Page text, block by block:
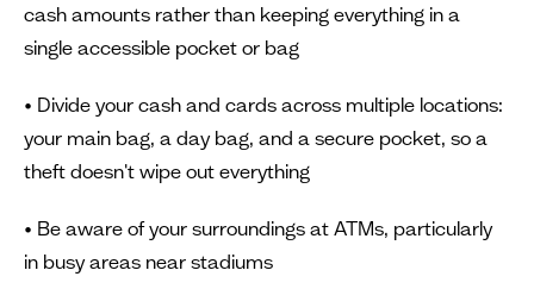
cash amounts rather than keeping everything in a
single accessible pocket or bag
• Divide your cash and cards across multiple locations:
your main bag, a day bag, and a secure pocket, so a
theft doesn't wipe out everything
• Be aware of your surroundings at ATMs, particularly
in busy areas near stadiums